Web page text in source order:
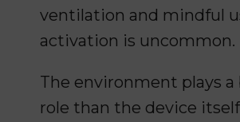
ventilation and mindful
activation is uncommon.
The environment plays a
role than the device